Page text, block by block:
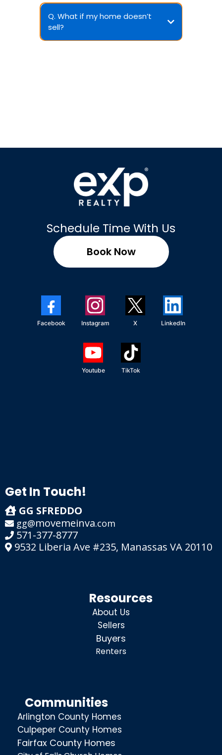
Q. What if my home doesn’t
sell?
Schedule Time With Us
Book Now
Facebook Instagram X LinkedIn
Youtube TikTok
Get In Touch!
GG SFREDDO
gg@movemeinva.com
571-377-8777
9532 Liberia Ave #235, Manassas VA 20110
Resources
About Us
Sellers
Buyers
Renters
Communities
Arlington County Homes
Culpeper County Homes
Fairfax County Homes